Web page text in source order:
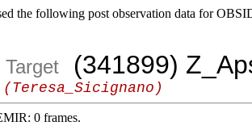
the following post observation data for
(341899)
(Teresa_Sicignano)
0 frames.